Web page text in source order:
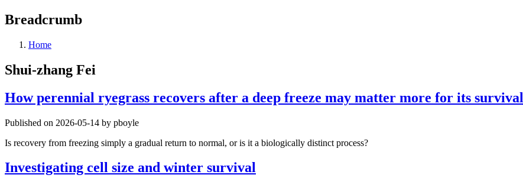
Breadcrumb
Home
Shui-zhang Fei
How perennial ryegrass recovers after a deep freeze may matter more for its survival
Published on 2026-05-14 by pboyle
Is recovery from freezing simply a gradual return to normal, or is it a biologically distinct process?
Investigating cell size and winter survival